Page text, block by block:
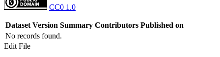
CC0 1.0
Dataset Version Summary Contributors Published on
No records found.
Edit File